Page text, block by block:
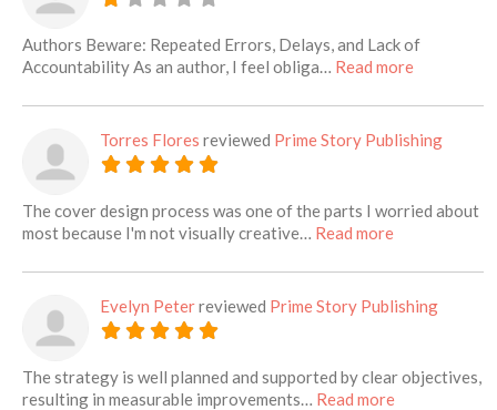
Authors Beware: Repeated Errors, Delays, and Lack of
Accountability As an author, I feel obliga… Read moreabout this
Torres Flores reviewed Prime Story Publishing
The cover design process was one of the parts I worried about
most because I'm not visually creative… Read moreabout this
Evelyn Peterreviewed Prime Story Publishing
The strategy is well planned and supported by clear objectives,
resulting in measurable improvements… Read moreabout this